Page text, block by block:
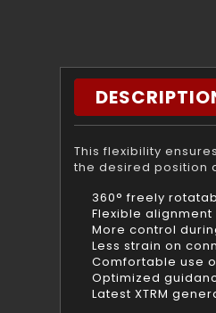
This flexibility
the desired position
360° freely
Flexible
More control
Less strain on
Comfortable use
Optimized
Latest XTRM